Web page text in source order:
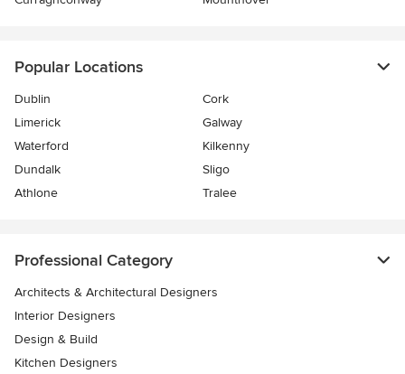
Popular Locations
Dublin
Cork
Limerick
Galway
Waterford
Kilkenny
Dundalk
Sligo
Athlone
Tralee
Professional Category
Architects & Architectural Designers
Interior Designers
Design & Build
Kitchen Designers